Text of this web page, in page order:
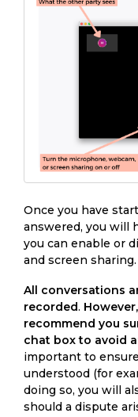
Once you have
answered, you will
you can enable or
and screen sharing.
All conversations
recorded.
recommend you
chat box to avoid
important to
understood (for
doing so, you will
should a dispute